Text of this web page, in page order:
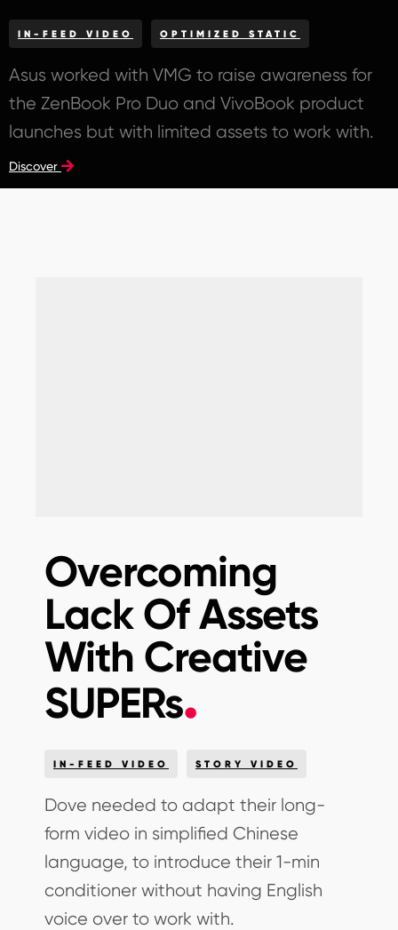
IN-FEED VIDEO OPTIMIZED STATIC
Asus worked with VMG to raise awareness for
the ZenBook Pro Duo and VivoBook product
launches but with limited assets to work with.
Discover
Overcoming
Lack Of Assets
With Creative
SUPERs
IN-FEED VIDEO STORY VIDEO
Dove needed to adapt their long-
form video in simplified Chinese
language, to introduce their 1-min
conditioner without having English
voice over to work with.